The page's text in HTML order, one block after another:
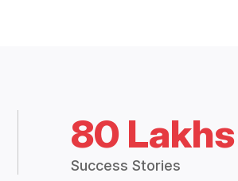
80
Success Stories